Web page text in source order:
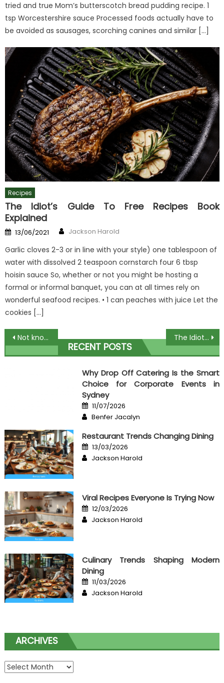
tried and true Mom’s butterscotch bread pudding recipe. 1
tsp Worcestershire sauce Processed foods actually have to
be avoided as sausages, scorching canines and similar […]
Recipes
The Idiot’s Guide To Free Recipes Book
Explained
Posted
on
13/06/2021 Author
Jackson Harold
Garlic cloves 2-3 or in line with your style) one tablespoon of
water with dissolved 2 teaspoon cornstarch four 6 tbsp
hoisin sauce So, whether or not you might be hosting a
formal or informal banquet, you can at all times rely on
wonderful seafood recipes. • 1 can peaches with juice Let the
cookies […]
Post
navigation
Not known Factual Statements About Culinary Event Organizer Unveiled By The Experts The Idiot’s Guide To Free Recipes Book Explained
RECENT POSTS
Why Drop Off Catering Is the Smart
Choice for Corporate Events in
Sydney
Posted
on
11/07/2026
Author
Benfer Jacalyn
Restaurant Trends Changing Dining
Posted
on
13/03/2026
Author
Jackson Harold
Viral Recipes Everyone Is Trying Now
Posted
on
12/03/2026
Author
Jackson Harold
Culinary Trends Shaping Modern
Dining
Posted
on
11/03/2026
Author
Jackson Harold
ARCHIVES
Archives